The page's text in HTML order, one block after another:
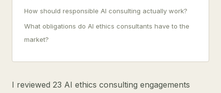
How should responsible AI consulting actually work?
What obligations do AI ethics consultants have to the
market?
I reviewed 23 AI ethics consulting engagements